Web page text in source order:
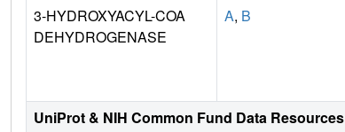
3-HYDROXYACYL-COA
DEHYDROGENASE
A, B
UniProt & NIH Common Fund Data Resources